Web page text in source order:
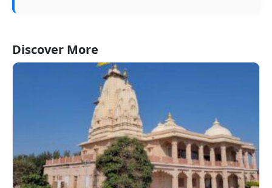
Discover More